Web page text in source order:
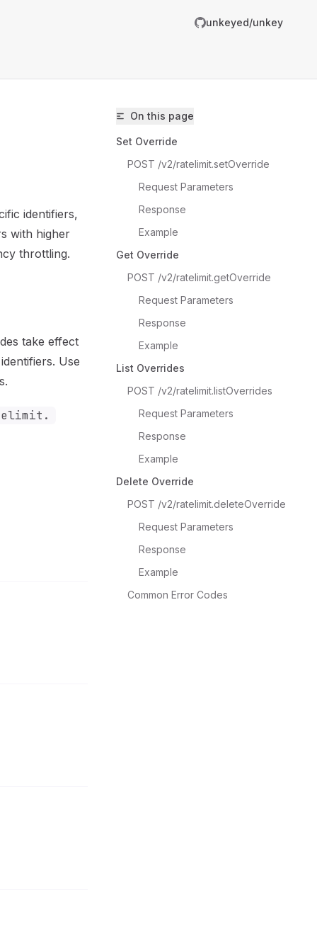
unkeyed/unkey
On this page
Set Override
POST /v2/ratelimit.setOverride
Request Parameters
Response
Example
Get Override
POST /v2/ratelimit.getOverride
Request Parameters
Response
Example
List Overrides
POST /v2/ratelimit.listOverrides
Request Parameters
Response
Example
Delete Override
POST /v2/ratelimit.deleteOverride
Request Parameters
Response
Example
Common Error Codes
unkey/llms.txt
identifiers,
with higher
throttling.
take effect
Use